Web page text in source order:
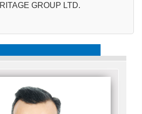
GROUP LTD.